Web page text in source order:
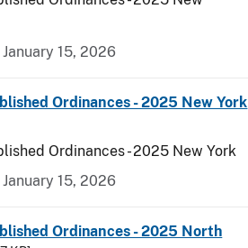
15, 2026
Ordinances - 2025 New York
Ordinances - 2025 New York
15, 2026
Ordinances - 2025 North